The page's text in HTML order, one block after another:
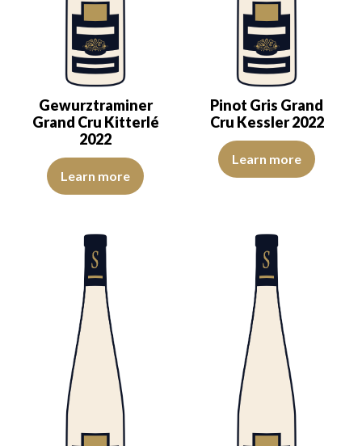
Gewurztraminer
Grand Cru Kitterlé
2022
A lovely golden dress reveals a pleasing aromatic expression,
Learn more
Pinot Gris Grand
Cru Kessler 2022
A pastry-like character makes
Learn more